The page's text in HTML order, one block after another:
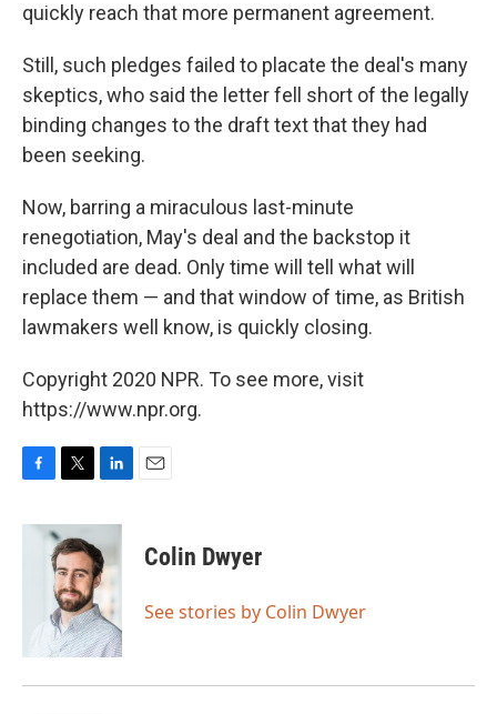
quickly reach that more permanent agreement.
Still, such pledges failed to placate the deal's many
skeptics, who said the letter fell short of the legally
binding changes to the draft text that they had
been seeking.
Now, barring a miraculous last-minute
renegotiation, May's deal and the backstop it
included are dead. Only time will tell what will
replace them — and that window of time, as British
lawmakers well know, is quickly closing.
Copyright 2020 NPR. To see more, visit
https://www.npr.org.
c
i
t
t
e
r
n
k
e
d
I
n
Colin Dwyer
See stories by Colin Dwyer